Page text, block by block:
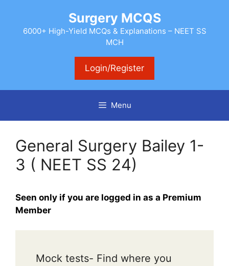
content
Surgery MCQS
6000+ High-Yield MCQs & Explanations – NEET SS
MCH
Login/Register
Menu
General Surgery Bailey 1-
3 ( NEET SS 24)
Seen only if you are logged in as a Premium
Member
Mock tests- Find where you